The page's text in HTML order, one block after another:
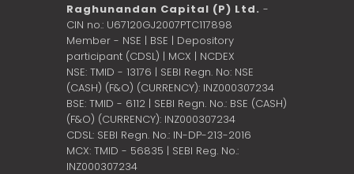
Raghunandan Capital (P) Ltd. -
CIN no.: U67120GJ2007PTC117898
Member - NSE | BSE | Depository
participant (CDSL) | MCX | NCDEX
NSE: TMID - 13176 | SEBI Regn. No: NSE
(CASH) (F&O) (CURRENCY): INZ000307234
BSE: TMID - 6112 | SEBI Regn. No.: BSE (CASH)
(F&O) (CURRENCY): INZ000307234
CDSL: SEBI Regn. No.: IN-DP-213-2016
MCX: TMID - 56835 | SEBI Reg. No.:
INZ000307234